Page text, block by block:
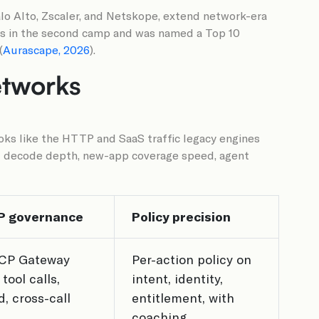
Alto, Zscaler, and Netskope, extend network-era
the second camp and was named a Top 10
Aurascape, 2026).
like the HTTP and SaaS traffic legacy engines
depth, new-app coverage speed, agent
governance Policy precision
Gateway
calls,
cross-call
Per-action policy on
intent, identity,
entitlement, with